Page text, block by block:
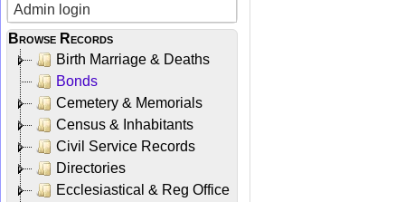
Admin login
Browse Records
Birth Marriage & Deaths
Bonds
Cemetery & Memorials
Census & Inhabitants
Civil Service Records
Directories
Ecclesiastical & Reg Office